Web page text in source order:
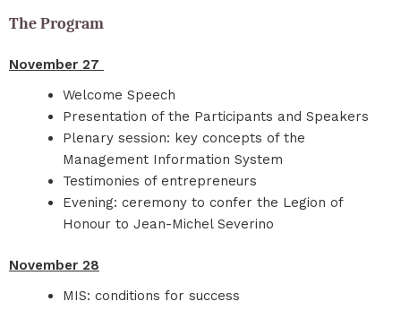
The Program
November 27
Welcome Speech
Presentation of the Participants and Speakers
Plenary session: key concepts of the
Management Information System
Testimonies of entrepreneurs
Evening: ceremony to confer the Legion of
Honour to Jean-Michel Severino
November 28
MIS: conditions for success